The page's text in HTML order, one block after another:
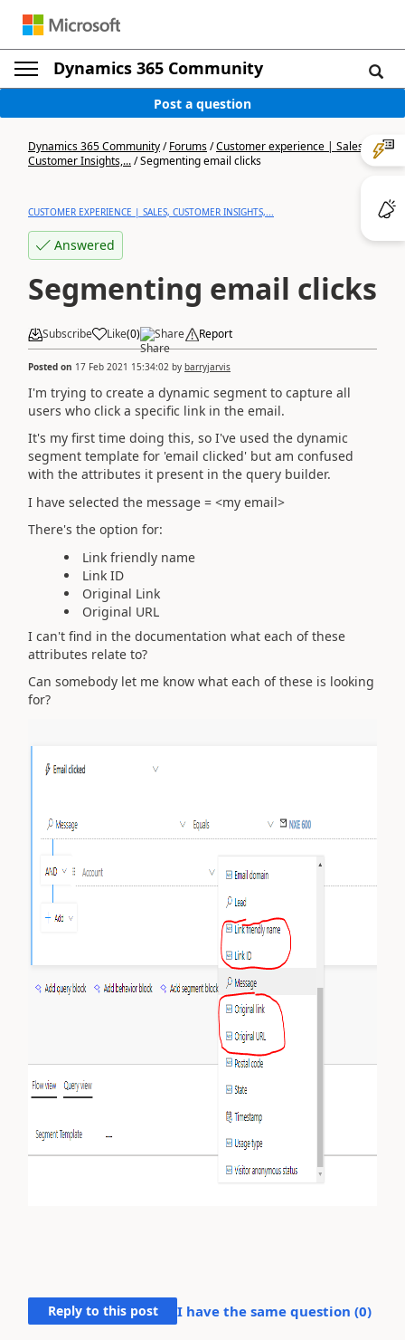
Dynamics 365 Community
Post a question
Dynamics 365 Community/Forums/Customer experience | Sales,
Customer Insights,.../Segmenting email clicks
CUSTOMER EXPERIENCE | SALES, CUSTOMER INSIGHTS,...
Answered
Segmenting email clicks
Subscribe Like(0) Share Report
Posted on 17 Feb 2021 15:34:02 by barryjarvis
I'm trying to create a dynamic segment to capture all
users who click a specific link in the email.
It's my first time doing this, so I've used the dynamic
segment template for 'email clicked' but am confused
with the attributes it present in the query builder.
I have selected the message = <my email>
There's the option for:
Link friendly name
Link ID
Original Link
Original URL
I can't find in the documentation what each of these
attributes relate to?
Can somebody let me know what each of these is looking
for?
Reply to this post I have the same question (0)